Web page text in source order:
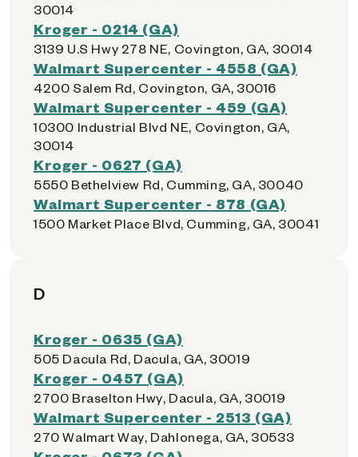
30014
Kroger - 0214 (GA)
3139 U.S Hwy 278 NE, Covington, GA, 30014
Walmart Supercenter - 4558 (GA)
4200 Salem Rd, Covington, GA, 30016
Walmart Supercenter - 459 (GA)
10300 Industrial Blvd NE, Covington, GA,
30014
Kroger - 0627 (GA)
5550 Bethelview Rd, Cumming, GA, 30040
Walmart Supercenter - 878 (GA)
1500 Market Place Blvd, Cumming, GA, 30041
D
Kroger - 0635 (GA)
505 Dacula Rd, Dacula, GA, 30019
Kroger - 0457 (GA)
2700 Braselton Hwy, Dacula, GA, 30019
Walmart Supercenter - 2513 (GA)
270 Walmart Way, Dahlonega, GA, 30533